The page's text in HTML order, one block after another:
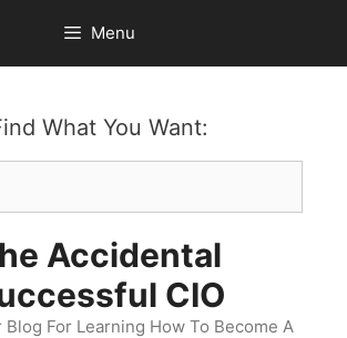
Menu
What You Want:
Accidental
CIO
For Learning How To Become A